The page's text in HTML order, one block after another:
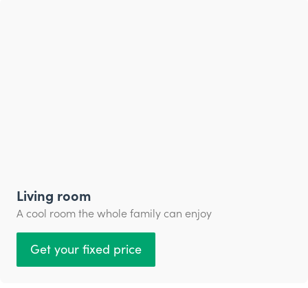
Living room
A cool room the whole family can enjoy
Get your fixed price